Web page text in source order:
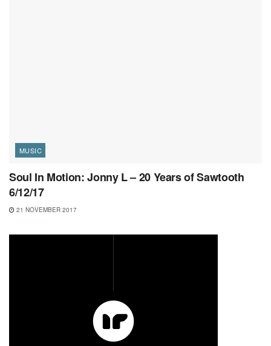
MUSIC
Soul In Motion: Jonny L – 20 Years of Sawtooth
6/12/17
21 NOVEMBER 2017